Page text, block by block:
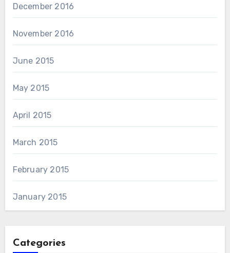
December 2016
November 2016
June 2015
May 2015
April 2015
March 2015
February 2015
January 2015
Categories